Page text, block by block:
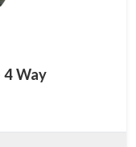
4 Way